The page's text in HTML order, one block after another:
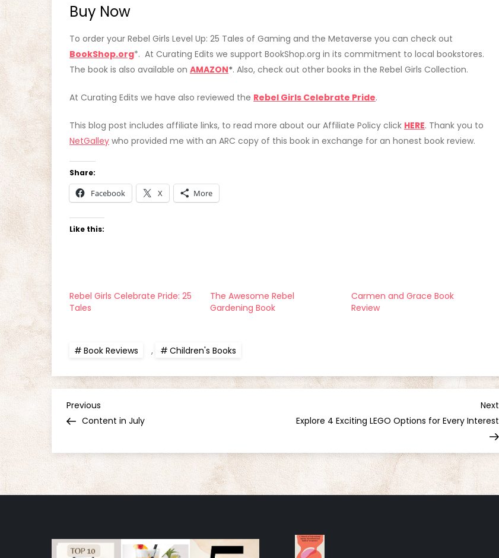
Buy Now
To order your Rebel Girls Level Up: 25 Tales of Gaming and the Metaverse you can check out
BookShop.org*. At Curating Edits we support BookShop.org in its commitment to local bookstores.
The book is also available on AMAZON*. Also, check out other books in the Rebel Girls Collection.
At Curating Edits we have also reviewed the Rebel Girls Celebrate Pride.
This blog post includes affiliate links, to read more about our Affiliate Policy click HERE. Thank you to
NetGalley who provided me with an ARC copy of this book in exchange for an honest book review.
Share:
Facebook X More
Like this:
Rebel Girls Celebrate Pride: 25
Tales
The Awesome Rebel
Gardening Book
Carmen and Grace Book
Review
Book Reviews , Children's Books
P
s
t
a
Previous
Post
Previous
Content in July
Next
Explore 4 Exciting LEGO Options for Every Interest